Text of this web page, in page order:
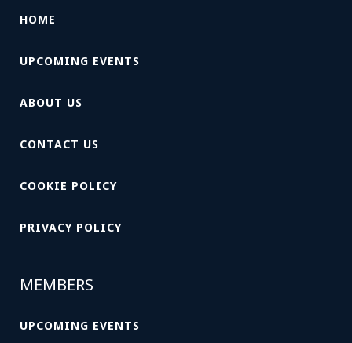
HOME
UPCOMING EVENTS
ABOUT US
CONTACT US
COOKIE POLICY
PRIVACY POLICY
MEMBERS
UPCOMING EVENTS